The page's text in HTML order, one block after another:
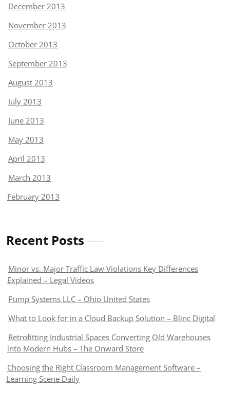
December 2013
November 2013
October 2013
September 2013
August 2013
July 2013
June 2013
May 2013
April 2013
March 2013
February 2013
Recent Posts
Minor vs. Major Traffic Law Violations Key Differences
Explained – Legal Videos
Pump Systems LLC – Ohio United States
What to Look for in a Cloud Backup Solution – Blinc Digital
Retrofitting Industrial Spaces Converting Old Warehouses
into Modern Hubs – The Onward Store
Choosing the Right Classroom Management Software –
Learning Scene Daily